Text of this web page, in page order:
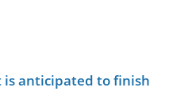
is anticipated to finish